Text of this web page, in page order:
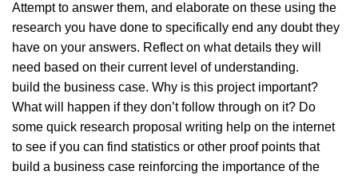
Attempt to answer them, and elaborate on these using the
research you have done to specifically end any doubt they
have on your answers. Reflect on what details they will
need based on their current level of understanding.
build the business case. Why is this project important?
What will happen if they don’t follow through on it? Do
some quick research proposal writing help on the internet
to see if you can find statistics or other proof points that
build a business case reinforcing the importance of the